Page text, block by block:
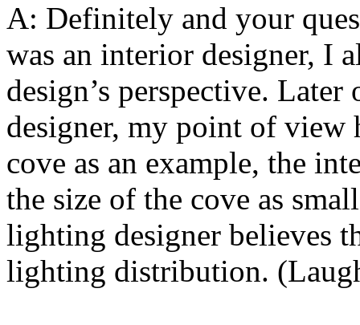
A: Definitely and your
was an interior designer, I
design’s perspective.
designer, my point of view
cove as an example, the
the size of the cove as
lighting designer believes
lighting distribution.